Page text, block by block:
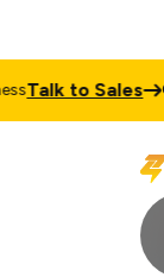
Talk to Sales